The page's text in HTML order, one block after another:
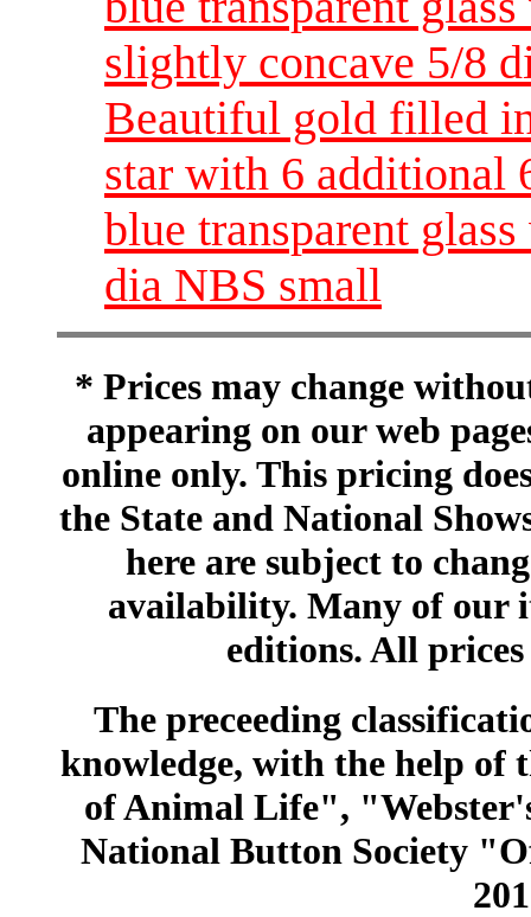
slightly concave 5/8
Beautiful gold filled
star with 6 additional
blue transparent
dia NBS small
* Prices may change
appearing on our web
online only. This pricing
the State and National
here are subject to
availability. Many of our
editions. All
The preceeding
knowledge, with the help of
of Animal Life",
National Button Society